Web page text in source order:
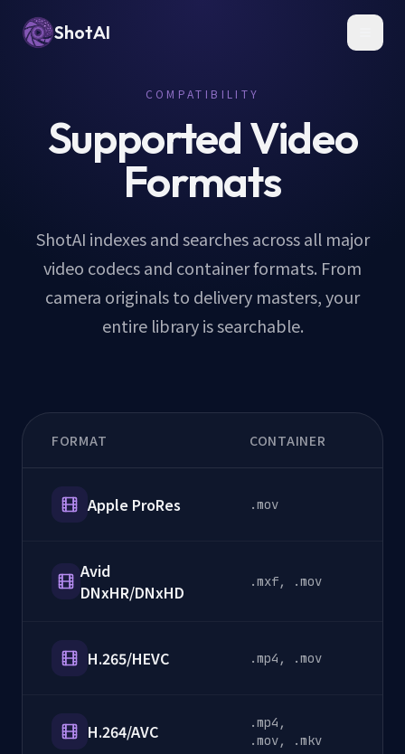
ShotAI
COMPATIBILITY
Supported Video
Formats
ShotAI indexes and searches across all major
video codecs and container formats. From
camera originals to delivery masters, your
entire library is searchable.
FORMAT CONTAINER
Apple ProRes .mov
Avid
DNxHR/DNxHD
.mxf, .mov
H.265/HEVC .mp4, .mov
H.264/AVC
.mp4,
.mov, .mkv